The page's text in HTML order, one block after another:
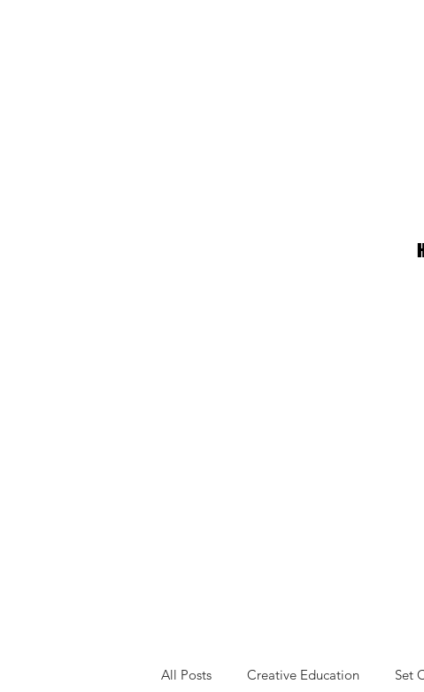
All Posts Creative Education Set